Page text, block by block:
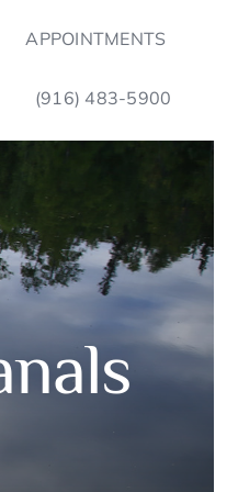
APPOINTMENTS
(916) 483-5900